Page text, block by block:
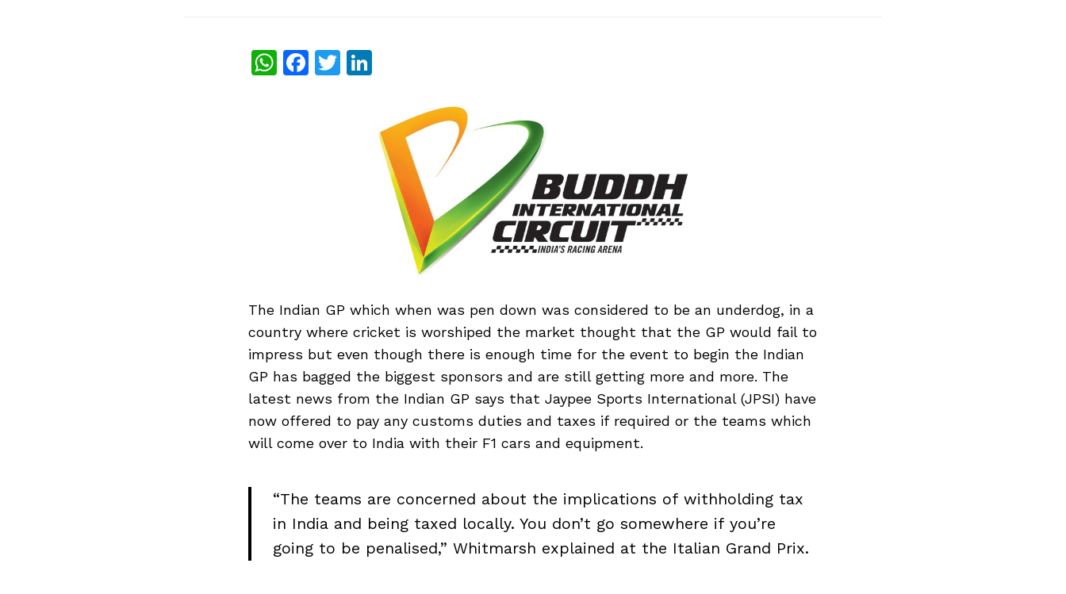
WhatsApp
Facebook
Twitter
LinkedIn
The Indian GP which when was pen down was considered to be an underdog, in a
country where cricket is worshiped the market thought that the GP would fail to
impress but even though there is enough time for the event to begin the Indian
GP has bagged the biggest sponsors and are still getting more and more. The
latest news from the Indian GP says that Jaypee Sports International (JPSI) have
now offered to pay any customs duties and taxes if required or the teams which
will come over to India with their F1 cars and equipment.
“The teams are concerned about the implications of withholding tax
in India and being taxed locally. You don’t go somewhere if you’re
going to be penalised,” Whitmarsh explained at the Italian Grand Prix.